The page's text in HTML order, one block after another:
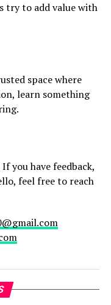
try to add value with
space where
learn something
you have feedback,
feel free to reach